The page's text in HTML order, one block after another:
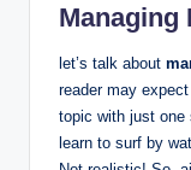
Managing
let’s talk about
reader may
topic with just one
learn to surf by